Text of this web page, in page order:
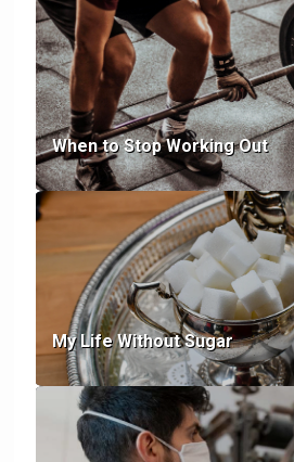
When to Stop Working Out
My Life Without Sugar